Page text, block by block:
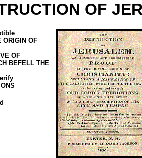
OF
ORIGIN OF
OF
BEFELL THE